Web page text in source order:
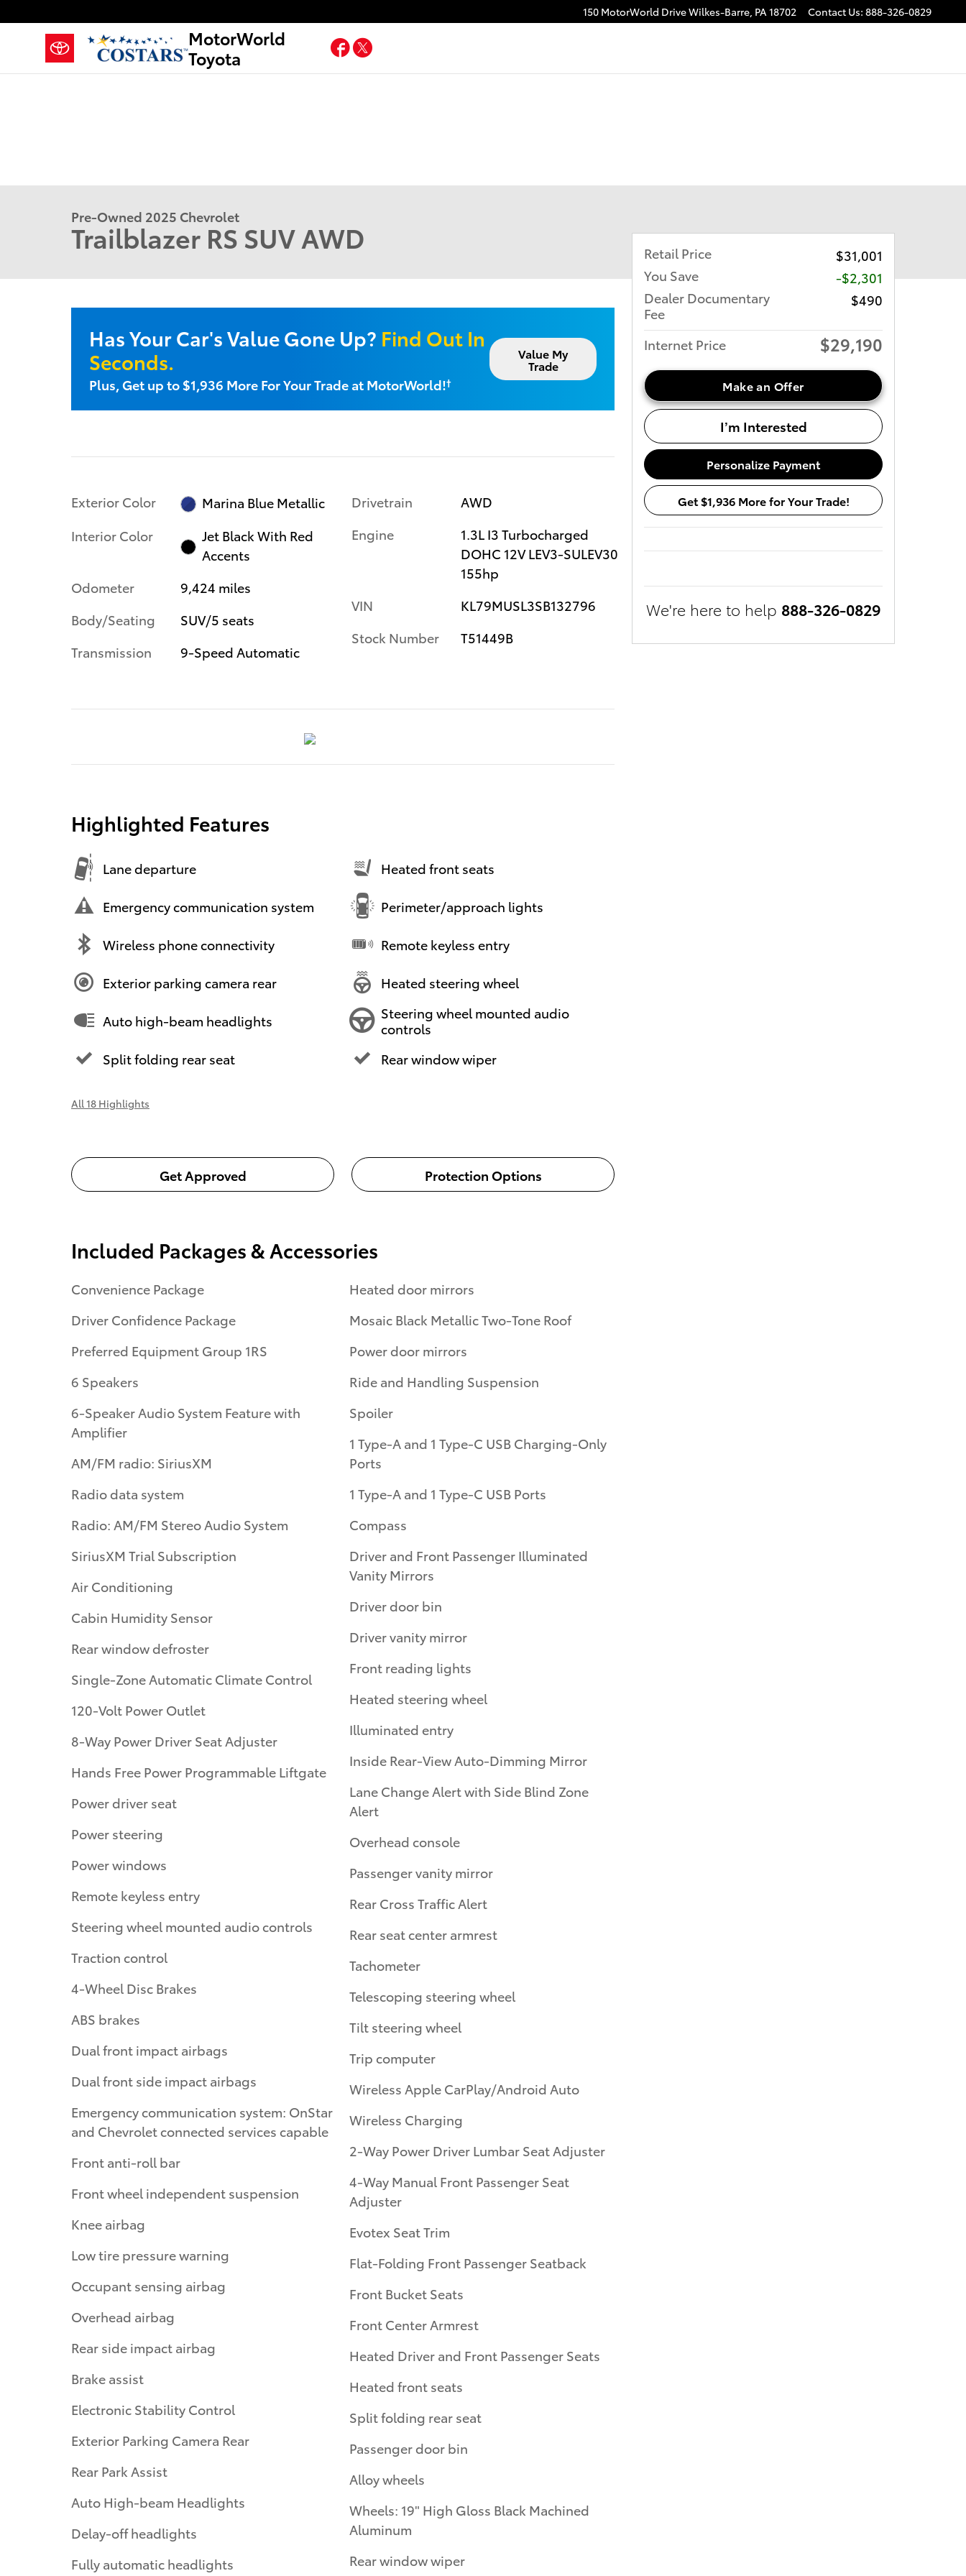
150 MotorWorld DriveWilkes-Barre, PA18702 Contact Us: 888-326-0829
MotorWorld
Toyota
Facebook
Pre-Owned 2025 Chevrolet
Trailblazer RS SUV AWD
Has Your Car's Value Gone Up? Find Out In
Seconds.
Plus, Get up to $1,936 More For Your Trade at MotorWorld!†
Value My
Trade
Exterior Color
Marina Blue Metallic
Interior Color
Jet Black With Red
Accents
Odometer
9,424 miles
Body/Seating
SUV/5 seats
Transmission
9-Speed Automatic
Drivetrain
AWD
Engine
1.3L I3 Turbocharged
DOHC 12V LEV3-SULEV30
155hp
VIN
KL79MUSL3SB132796
Stock Number
T51449B
Highlighted Features
Lane departure
Emergency communication system
Wireless phone connectivity
Exterior parking camera rear
Auto high-beam headlights
Split folding rear seat
Heated front seats
Perimeter/approach lights
Remote keyless entry
Heated steering wheel
Steering wheel mounted audio
controls
Rear window wiper
All 18 Highlights
Get Approved Protection Options
Included Packages & Accessories
Convenience Package
Driver Confidence Package
Preferred Equipment Group 1RS
6 Speakers
6-Speaker Audio System Feature with
Amplifier
AM/FM radio: SiriusXM
Radio data system
Radio: AM/FM Stereo Audio System
SiriusXM Trial Subscription
Air Conditioning
Cabin Humidity Sensor
Rear window defroster
Single-Zone Automatic Climate Control
120-Volt Power Outlet
8-Way Power Driver Seat Adjuster
Hands Free Power Programmable Liftgate
Power driver seat
Power steering
Power windows
Remote keyless entry
Steering wheel mounted audio controls
Traction control
4-Wheel Disc Brakes
ABS brakes
Dual front impact airbags
Dual front side impact airbags
Emergency communication system: OnStar
and Chevrolet connected services capable
Front anti-roll bar
Front wheel independent suspension
Knee airbag
Low tire pressure warning
Occupant sensing airbag
Overhead airbag
Rear side impact airbag
Brake assist
Electronic Stability Control
Exterior Parking Camera Rear
Rear Park Assist
Auto High-beam Headlights
Delay-off headlights
Fully automatic headlights
Heated door mirrors
Mosaic Black Metallic Two-Tone Roof
Power door mirrors
Ride and Handling Suspension
Spoiler
1 Type-A and 1 Type-C USB Charging-Only
Ports
1 Type-A and 1 Type-C USB Ports
Compass
Driver and Front Passenger Illuminated
Vanity Mirrors
Driver door bin
Driver vanity mirror
Front reading lights
Heated steering wheel
Illuminated entry
Inside Rear-View Auto-Dimming Mirror
Lane Change Alert with Side Blind Zone
Alert
Overhead console
Passenger vanity mirror
Rear Cross Traffic Alert
Rear seat center armrest
Tachometer
Telescoping steering wheel
Tilt steering wheel
Trip computer
Wireless Apple CarPlay/Android Auto
Wireless Charging
2-Way Power Driver Lumbar Seat Adjuster
4-Way Manual Front Passenger Seat
Adjuster
Evotex Seat Trim
Flat-Folding Front Passenger Seatback
Front Bucket Seats
Front Center Armrest
Heated Driver and Front Passenger Seats
Heated front seats
Split folding rear seat
Passenger door bin
Alloy wheels
Wheels: 19" High Gloss Black Machined
Aluminum
Rear window wiper
Retail Price
$31,001
You Save
-$2,301
Dealer Documentary
Fee
$490
Internet Price $29,190
Make an Offer
I’m Interested
Personalize Payment
Get $1,936 More for Your Trade!
We're here to help 888-326-0829